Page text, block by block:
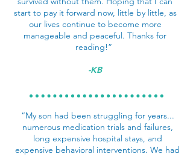
start to pay it forward now, little by little, as
our lives continue to become more
manageable and peaceful. Thanks for
reading!”
-KB
“My son had been struggling for years...
numerous medication trials and failures,
long expensive hospital stays, and
expensive behavioral interventions. We had